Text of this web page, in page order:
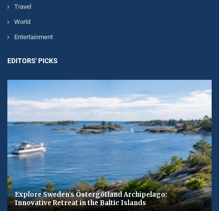
Travel
World
Entertainment
EDITORS' PICKS
Explore Sweden’s Östergötland Archipelago:
Innovative Retreat in the Baltic Islands